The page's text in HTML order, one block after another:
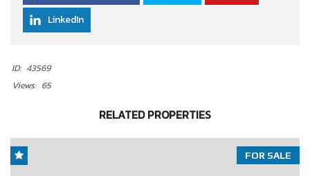
LinkedIn
ID: 43569
Views: 65
RELATED PROPERTIES
FOR SALE